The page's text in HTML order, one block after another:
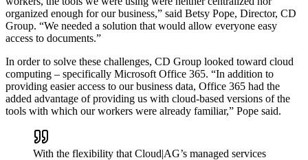
organized enough for our business,” said Betsy Pope, Director, CD
Group. “We needed a solution that would allow everyone easy
access to documents.”
In order to solve these challenges, CD Group looked toward cloud
computing – specifically Microsoft Office 365. “In addition to
providing easier access to our business data, Office 365 had the
added advantage of providing us with cloud-based versions of the
tools with which our workers were already familiar,” Pope said.
With the flexibility that Cloud|AG’s managed services